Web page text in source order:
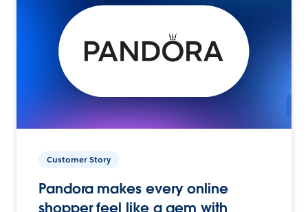
Customer Story
Pandora makes every online
shopper feel like a gem with